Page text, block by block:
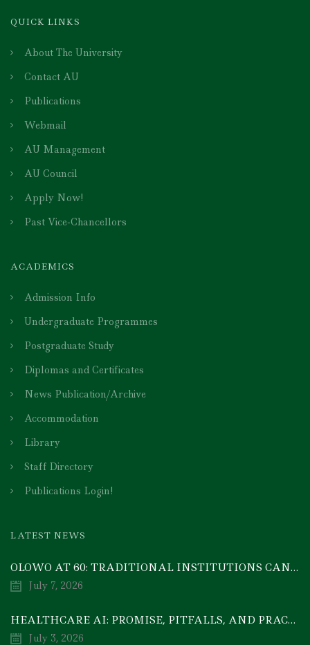
QUICK LINKS
About The University
Contact AU
Publications
Webmail
AU Management
AU Council
Apply Now!
Past Vice-Chancellors
ACADEMICS
Admission Info
Undergraduate Programmes
Postgraduate Study
Diplomas and Certificates
News Publication/Archive
Accommodation
Library
Staff Directory
Publications Login!
LATEST NEWS
OLOWO AT 60: TRADITIONAL INSTITUTIONS CAN DRIVE ECONOMIC TRANSFORMATION THROUGH COOPERATIVE INVESTMENT — PROF. BODE AYORINDE
July 7, 2026
HEALTHCARE AI: PROMISE, PITFALLS, AND PRACTICAL REALITY — A TIMELY ACADEMIC DISCOURSE
July 3, 2026